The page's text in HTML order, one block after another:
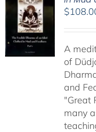
$
A
of
and
"Great
many